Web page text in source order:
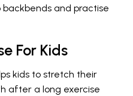
and practise
For Kids
kids to stretch their
after a long exercise